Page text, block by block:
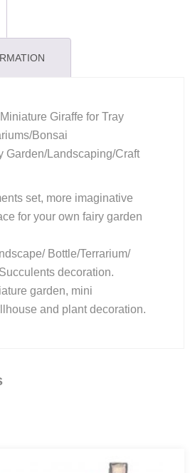
Giraffe for Tray
Bonsai
Garden/Landscaping/Craft
set, more imaginative
for your own fairy garden
Bottle/Terrarium/
decoration.
garden, mini
and plant decoration.